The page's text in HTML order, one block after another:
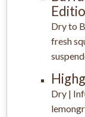
Dry to
fresh
Dry |